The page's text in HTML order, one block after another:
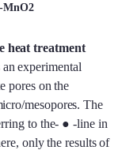
MnO2
heat treatment
experimental
pores on the
mesopores. The
to the- ● -line in
only the results of